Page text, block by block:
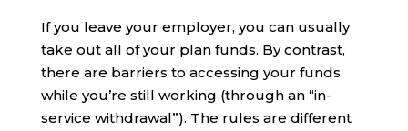
If you leave your employer, you can usually
take out all of your plan funds. By contrast,
there are barriers to accessing your funds
while you’re still working (through an “in-
service withdrawal”). The rules are different